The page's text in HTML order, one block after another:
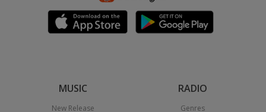
MUSIC
New Release
RADIO
Genres